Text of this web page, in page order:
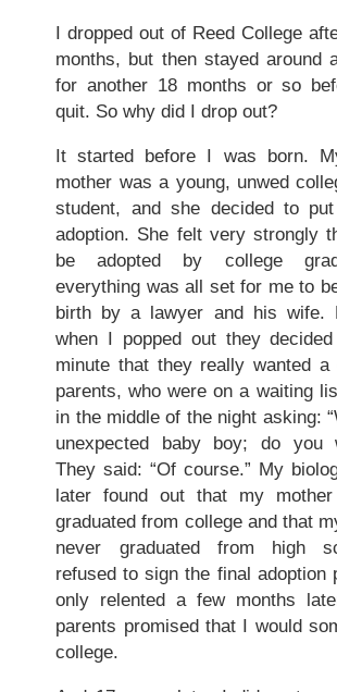
I dropped out of Reed College
months, but then stayed around
for another 18 months or so
quit. So why did I drop out?
It started before I was born.
mother was a young, unwed
student, and she decided to
adoption. She felt very strongly
be adopted by college
everything was all set for me to
birth by a lawyer and his wife.
when I popped out they
minute that they really wanted
parents, who were on a waiting
in the middle of the night asking:
unexpected baby boy; do you
They said: “Of course.” My
later found out that my
graduated from college and that
never graduated from high
refused to sign the final adoption
only relented a few months
parents promised that I would
college.